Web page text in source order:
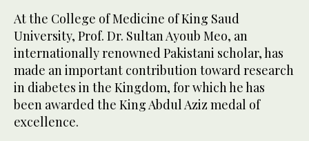
At the College of Medicine of King Saud
University, Prof. Dr. Sultan Ayoub Meo, an
internationally renowned Pakistani scholar, has
made an important contribution toward research
in diabetes in the Kingdom, for which he has
been awarded the King Abdul Aziz medal of
excellence.